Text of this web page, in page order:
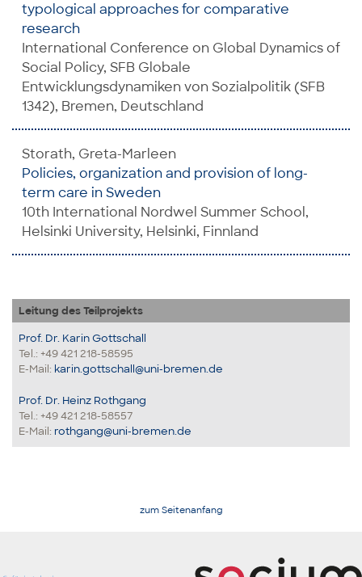
typological approaches for comparative
research
International Conference on Global Dynamics of
Social Policy, SFB Globale
Entwicklungsdynamiken von Sozialpolitik (SFB
1342), Bremen, Deutschland
Storath, Greta-Marleen
Policies, organization and provision of long-
term care in Sweden
10th International Nordwel Summer School,
Helsinki University, Helsinki, Finnland
Leitung des Teilprojekts
Prof. Dr. Karin Gottschall
Tel.: +49 421 218-58595
E-Mail: karin.gottschall@uni-bremen.de
Prof. Dr. Heinz Rothgang
Tel.: +49 421 218-58557
E-Mail: rothgang@uni-bremen.de
zum Seitenanfang